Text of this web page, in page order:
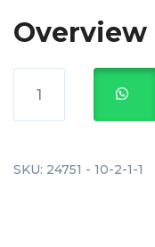
Overview
SKU: 24751 - 10-2-1-1